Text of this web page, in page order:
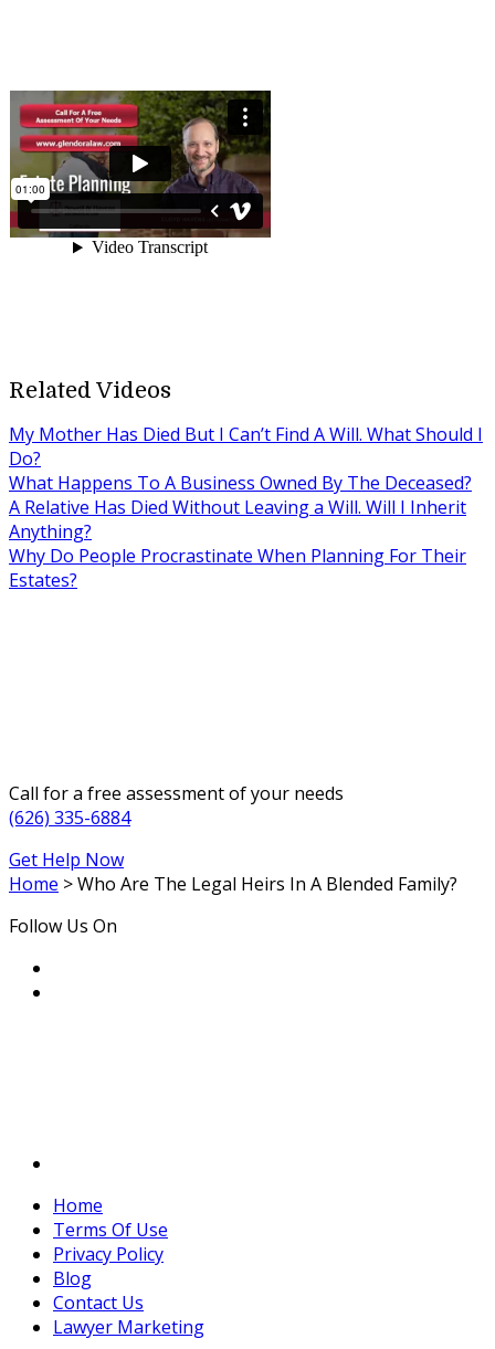
Related Videos
My Mother Has Died But I Can’t Find A Will. What Should I
Do?
What Happens To A Business Owned By The Deceased?
A Relative Has Died Without Leaving a Will. Will I Inherit
Anything?
Why Do People Procrastinate When Planning For Their
Estates?
Call for a free assessment of your needs
(626) 335-6884
Get Help Now
Home >Who Are The Legal Heirs In A Blended Family?
Follow Us On
Home
Terms Of Use
Privacy Policy
Blog
Contact Us
Lawyer Marketing